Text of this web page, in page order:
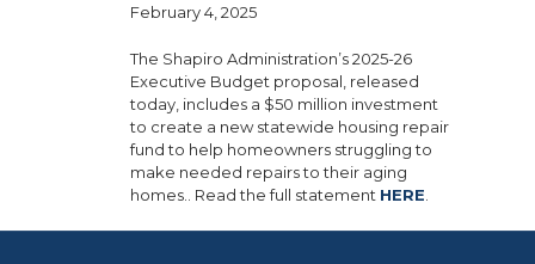
February 4, 2025
The Shapiro Administration’s 2025-26
Executive Budget proposal, released
today, includes a $50 million investment
to create a new statewide housing repair
fund to help homeowners struggling to
make needed repairs to their aging
homes.. Read the full statement HERE